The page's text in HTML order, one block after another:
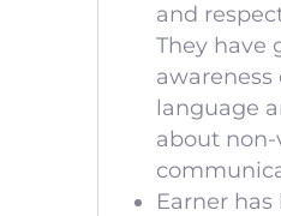
and
They have
awareness
language
about non-
Earner